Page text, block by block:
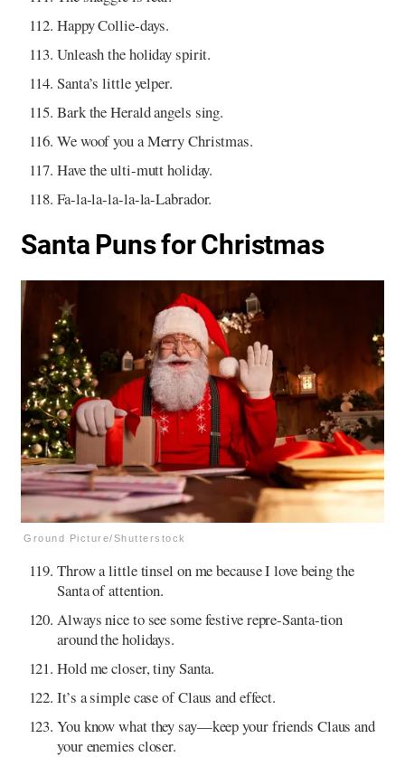
Happy Collie-days.
Unleash the holiday spirit.
Santa’s little yelper.
Bark the Herald angels sing.
We woof you a Merry Christmas.
Have the ulti-mutt holiday.
Fa-la-la-la-la-la-Labrador.
Santa Puns for Christmas
Ground Picture/Shutterstock
Throw a little tinsel on me because I love being the
Santa of attention.
Always nice to see some festive repre-Santa-tion
around the holidays.
Hold me closer, tiny Santa.
It’s a simple case of Claus and effect.
You know what they say—keep your friends Claus and
your enemies closer.